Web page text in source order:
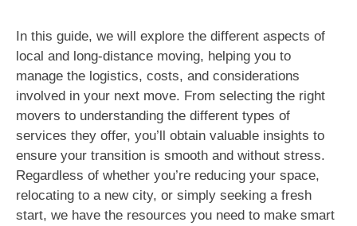
In this guide, we will explore the different aspects of
local and long-distance moving, helping you to
manage the logistics, costs, and considerations
involved in your next move. From selecting the right
movers to understanding the different types of
services they offer, you’ll obtain valuable insights to
ensure your transition is smooth and without stress.
Regardless of whether you’re reducing your space,
relocating to a new city, or simply seeking a fresh
start, we have the resources you need to make smart